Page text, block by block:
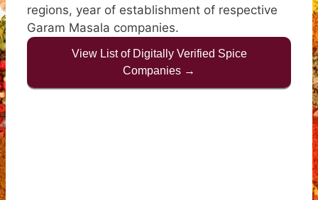
regions, year of establishment of respective
Garam Masala companies.
View List of Digitally Verified Spice
Companies →